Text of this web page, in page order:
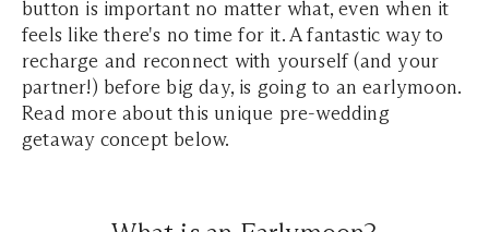
button is important no matter what, even when it
feels like there's no time for it. A fantastic way to
recharge and reconnect with yourself (and your
partner!) before big day, is going to an earlymoon.
Read more about this unique pre-wedding
getaway concept below.